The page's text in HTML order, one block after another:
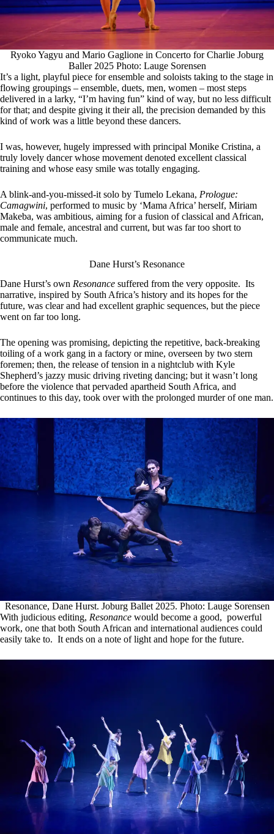
Ryoko Yagyu and Mario Gaglione in Concerto for Charlie Joburg
Baller 2025 Photo: Lauge Sorensen
It’s a light, playful piece for ensemble and soloists taking to the stage in
flowing groupings – ensemble, duets, men, women – most steps
delivered in a larky, “I’m having fun” kind of way, but no less difficult
for that; and despite giving it their all, the precision demanded by this
kind of work was a little beyond these dancers.
I was, however, hugely impressed with principal Monike Cristina, a
truly lovely dancer whose movement denoted excellent classical
training and whose easy smile was totally engaging.
A blink-and-you-missed-it solo by Tumelo Lekana, Prologue:
Camagwini, performed to music by ‘Mama Africa’ herself, Miriam
Makeba, was ambitious, aiming for a fusion of classical and African,
male and female, ancestral and current, but was far too short to
communicate much.
Dane Hurst’s Resonance
Dane Hurst’s own Resonance suffered from the very opposite. Its
narrative, inspired by South Africa’s history and its hopes for the
future, was clear and had excellent graphic sequences, but the piece
went on far too long.
The opening was promising, depicting the repetitive, back-breaking
toiling of a work gang in a factory or mine, overseen by two stern
foremen; then, the release of tension in a nightclub with Kyle
Shepherd’s jazzy music driving riveting dancing; but it wasn’t long
before the violence that pervaded apartheid South Africa, and
continues to this day, took over with the prolonged murder of one man.
Resonance, Dane Hurst. Joburg Ballet 2025. Photo: Lauge Sorensen
With judicious editing, Resonance would become a good, powerful
work, one that both South African and international audiences could
easily take to. It ends on a note of light and hope for the future.